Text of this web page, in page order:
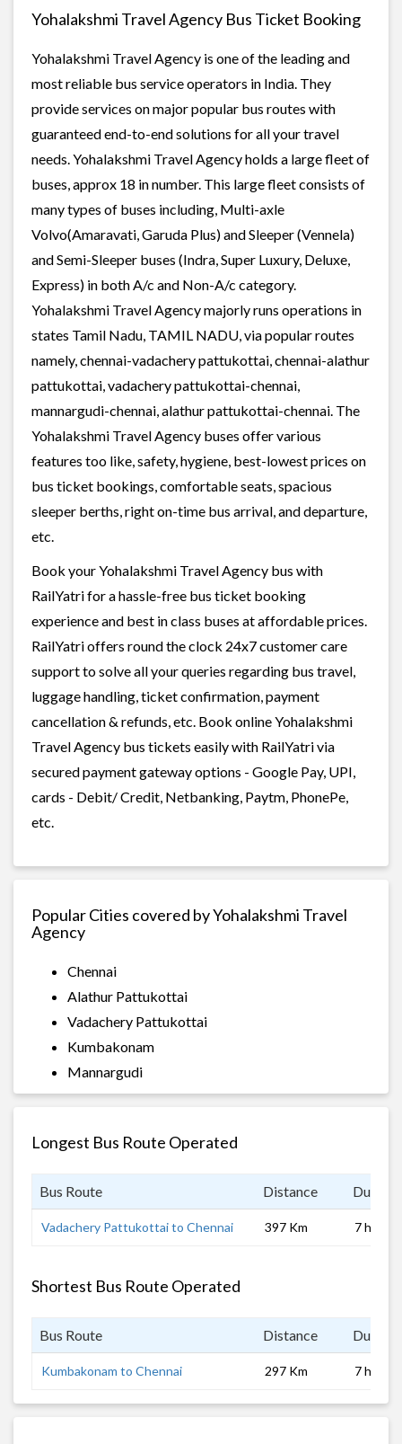
Yohalakshmi Travel Agency Bus Ticket Booking
Yohalakshmi Travel Agency is one of the leading and
most reliable bus service operators in India. They
provide services on major popular bus routes with
guaranteed end-to-end solutions for all your travel
needs. Yohalakshmi Travel Agency holds a large fleet of
buses, approx 18 in number. This large fleet consists of
many types of buses including, Multi-axle
Volvo(Amaravati, Garuda Plus) and Sleeper (Vennela)
and Semi-Sleeper buses (Indra, Super Luxury, Deluxe,
Express) in both A/c and Non-A/c category.
Yohalakshmi Travel Agency majorly runs operations in
states Tamil Nadu, TAMIL NADU, via popular routes
namely, chennai-vadachery pattukottai, chennai-alathur
pattukottai, vadachery pattukottai-chennai,
mannargudi-chennai, alathur pattukottai-chennai. The
Yohalakshmi Travel Agency buses offer various
features too like, safety, hygiene, best-lowest prices on
bus ticket bookings, comfortable seats, spacious
sleeper berths, right on-time bus arrival, and departure,
etc.
Book your Yohalakshmi Travel Agency bus with
RailYatri for a hassle-free bus ticket booking
experience and best in class buses at affordable prices.
RailYatri offers round the clock 24x7 customer care
support to solve all your queries regarding bus travel,
luggage handling, ticket confirmation, payment
cancellation & refunds, etc. Book online Yohalakshmi
Travel Agency bus tickets easily with RailYatri via
secured payment gateway options - Google Pay, UPI,
cards - Debit/ Credit, Netbanking, Paytm, PhonePe,
etc.
Popular Cities covered by Yohalakshmi Travel
Agency
Chennai
Alathur Pattukottai
Vadachery Pattukottai
Kumbakonam
Mannargudi
Longest Bus Route Operated
Bus Route Distance
Vadachery Pattukottai to Chennai 397 Km 7 hrs
Shortest Bus Route Operated
Bus Route Distance
Kumbakonam to Chennai 297 Km 7 hrs 0